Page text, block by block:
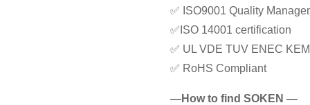
✅ ISO9001 Quality
✅ISO 14001 certification
✅ UL VDE TUV ENEC
✅ RoHS Compliant
—How to find SOKEN —